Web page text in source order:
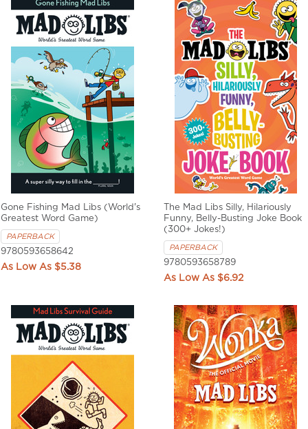
Gone Fishing Mad Libs (World's
Greatest Word Game)
PAPERBACK
9780593658642
$5.38
The Mad Libs Silly, Hilariously
Funny, Belly-Busting Joke Book
(300+ Jokes!)
PAPERBACK
9780593658789
$6.92